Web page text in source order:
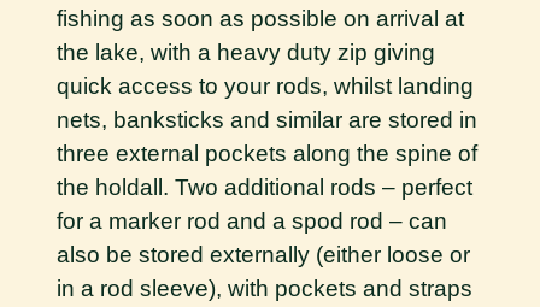
fishing as soon as possible on arrival at
the lake, with a heavy duty zip giving
quick access to your rods, whilst landing
nets, banksticks and similar are stored in
three external pockets along the spine of
the holdall. Two additional rods – perfect
for a marker rod and a spod rod – can
also be stored externally (either loose or
in a rod sleeve), with pockets and straps